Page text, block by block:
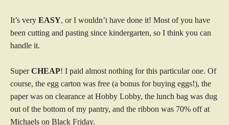
It’s very EASY, or I wouldn’t have done it! Most of you have
been cutting and pasting since kindergarten, so I think you can
handle it.
SuperCHEAP! I paid almost nothing for this particular one. Of
course, the egg carton was free (a bonus for buying eggs!), the
paper was on clearance at Hobby Lobby, the lunch bag was dug
out of the bottom of my pantry, and the ribbon was 70% off at
Michaels on Black Friday.